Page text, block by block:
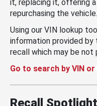
it, replacing it, offering
repurchasing the vehicle.
Using our VIN lookup
information provided
recall which may be not
Go to search by VIN
Recall Spotlight